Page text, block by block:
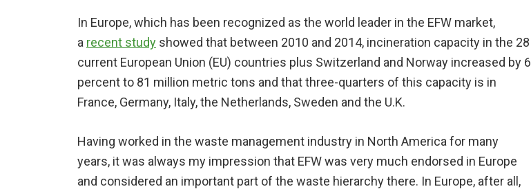
In Europe, which has been recognized as the world leader in the EFW market,
a recent study showed that between 2010 and 2014, incineration capacity in the 28
current European Union (EU) countries plus Switzerland and Norway increased by 6
percent to 81 million metric tons and that three-quarters of this capacity is in
France, Germany, Italy, the Netherlands, Sweden and the U.K.
Having worked in the waste management industry in North America for many
years, it was always my impression that EFW was very much endorsed in Europe
and considered an important part of the waste hierarchy there. In Europe, after all,